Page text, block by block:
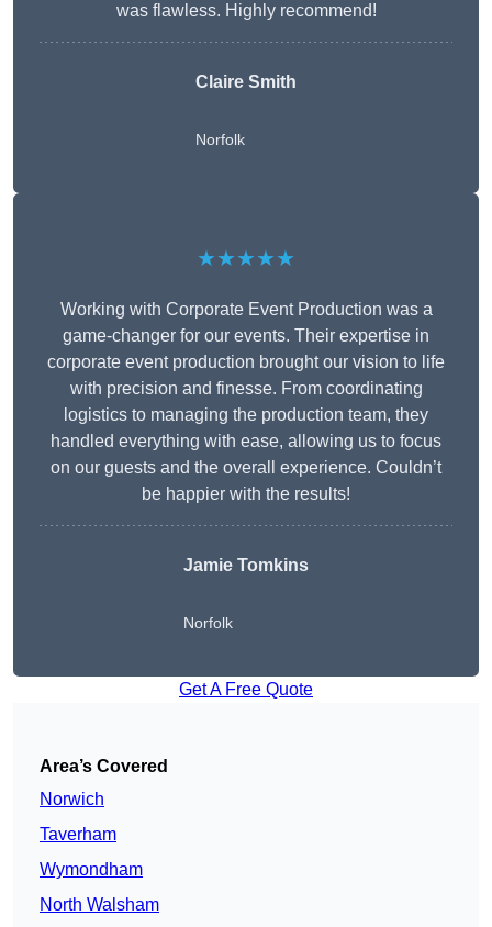
was flawless. Highly recommend!
Claire Smith
Norfolk
★★★★★
Working with Corporate Event Production was a
game-changer for our events. Their expertise in
corporate event production brought our vision to life
with precision and finesse. From coordinating
logistics to managing the production team, they
handled everything with ease, allowing us to focus
on our guests and the overall experience. Couldn’t
be happier with the results!
Jamie Tomkins
Norfolk
Get A Free Quote
Area’s Covered
Norwich
Taverham
Wymondham
North Walsham